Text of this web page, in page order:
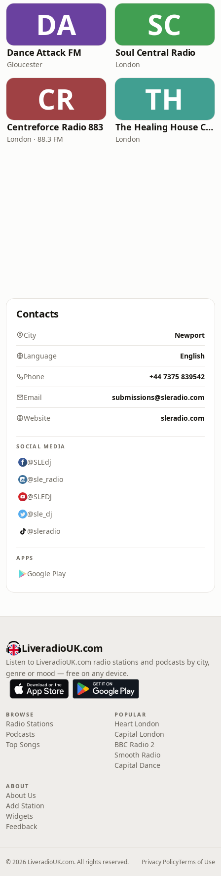
DA
Dance Attack FM
Gloucester
SC
Soul Central Radio
London
CR
Centreforce Radio 883
London · 88.3 FM
TH
The Healing House Collective
London
Contacts
City Newport
Language English
Phone +44 7375 839542
Email submissions@sleradio.com
Website sleradio.com
SOCIAL MEDIA
@SLEdj
@sle_radio
@SLEDJ
@sle_dj
@sleradio
APPS
Google Play
LiveradioUK.com
Listen to LiveradioUK.com radio stations and podcasts by city,
genre or mood — free on any device.
BROWSE
Radio Stations
Podcasts
Top Songs
POPULAR
Heart London
Capital London
BBC Radio 2
Smooth Radio
Capital Dance
ABOUT
About Us
Add Station
Widgets
Feedback
© 2026 LiveradioUK.com. All rights reserved. Privacy PolicyTerms of Use